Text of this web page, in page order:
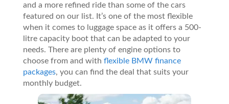
and a more refined ride than some of the cars
featured on our list. It’s one of the most flexible
when it comes to luggage space as it offers a 500-
litre capacity boot that can be adapted to your
needs. There are plenty of engine options to
choose from and with flexible BMW finance
packages, you can find the deal that suits your
monthly budget.